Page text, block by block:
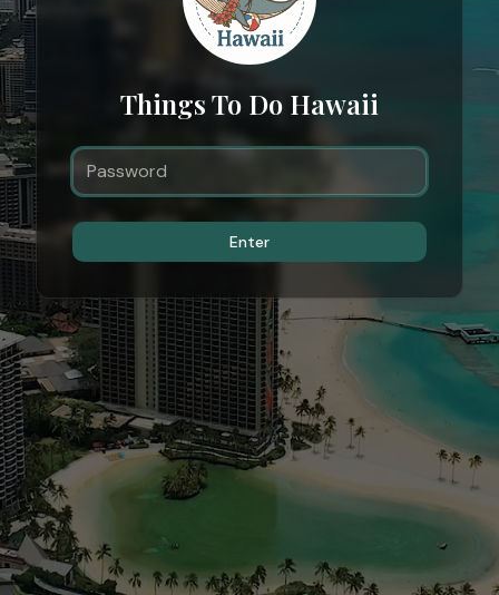
Things To Do Hawaii
Enter